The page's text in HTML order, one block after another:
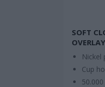
SOFT
Nickel
Cup